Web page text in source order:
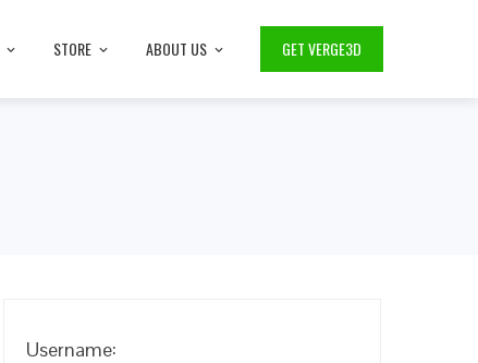
STORE ABOUT US GET VERGE3D
Username: